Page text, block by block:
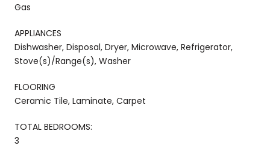
Gas
APPLIANCES
Dishwasher, Disposal, Dryer, Microwave, Refrigerator,
Stove(s)/Range(s), Washer
FLOORING
Ceramic Tile, Laminate, Carpet
TOTAL BEDROOMS:
3